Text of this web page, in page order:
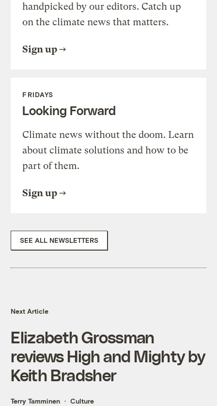
handpicked by our editors. Catch up
on the climate news that matters.
Sign up
FRIDAYS
Looking Forward
Climate news without the doom. Learn
about climate solutions and how to be
part of them.
Sign up
SEE ALL NEWSLETTERS
Next Article
Elizabeth Grossman
reviews High and Mighty by
Keith Bradsher
Terry Tamminen Culture